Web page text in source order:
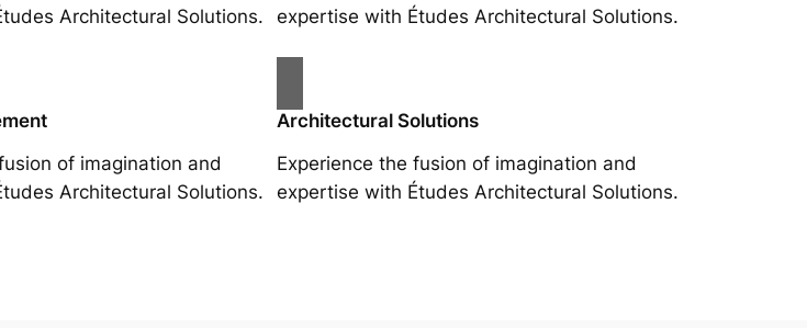
Architectural Solutions.
expertise with Études Architectural Solutions.
of imagination and
Architectural Solutions.
Architectural Solutions
Experience the fusion of imagination and
expertise with Études Architectural Solutions.